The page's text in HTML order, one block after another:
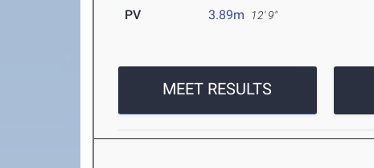
PV 3.89m 12' 9"
MEET RESULTS